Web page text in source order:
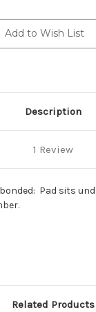
block
block
Add to Wish List
Description
1 Review
Pad sits
Related Products